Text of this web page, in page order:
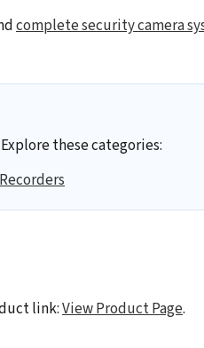
complete security camera
these categories:
link:View Product Page.